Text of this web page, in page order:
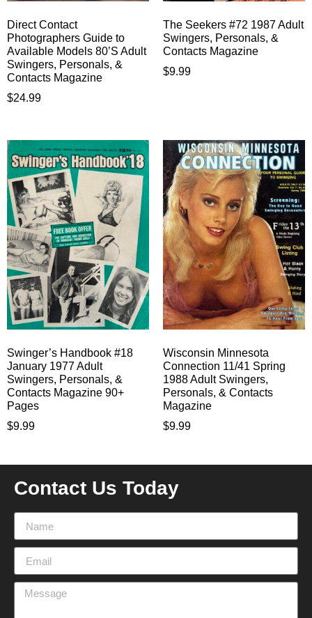
Direct Contact
Photographers Guide to
Available Models 80’S Adult
Swingers, Personals, &
Contacts Magazine
$24.99
The Seekers #72 1987 Adult
Swingers, Personals, &
Contacts Magazine
$9.99
Swinger’s Handbook #18
January 1977 Adult
Swingers, Personals, &
Contacts Magazine 90+
Pages
$9.99
Wisconsin Minnesota
Connection 11/41 Spring
1988 Adult Swingers,
Personals, & Contacts
Magazine
$9.99
Contact Us Today